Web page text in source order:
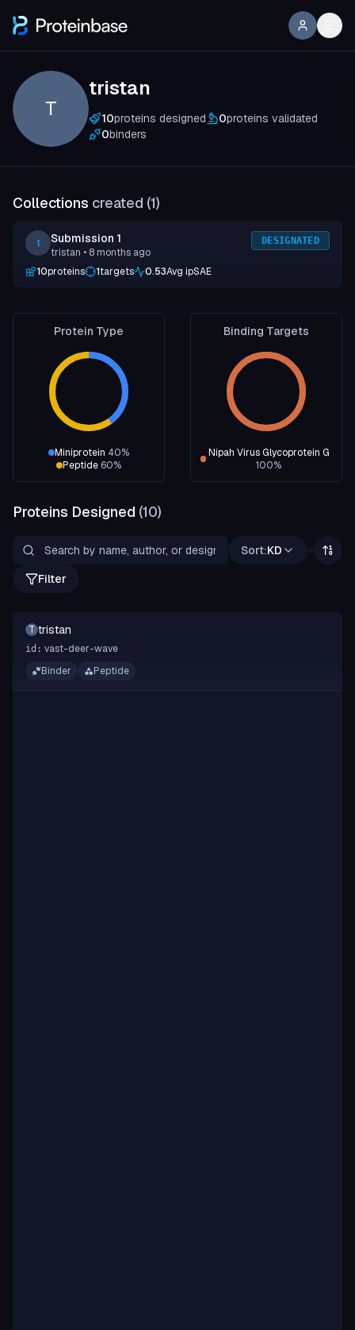
T
tristan
10proteins designed 0proteins validated
0binders
Collections created (1)
t Submission 1
tristan • 8 months ago
DESIGNATED
10proteins 1targets 0.53Avg ipSAE
Protein Type
Miniprotein 40%
Peptide 60%
Binding Targets
Nipah Virus Glycoprotein G
100%
Proteins Designed (10)
Sort:KD
Filter
T tristan
id: vast-deer-wave
Binder
Peptide